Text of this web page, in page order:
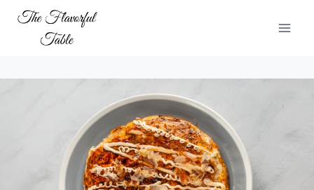
content